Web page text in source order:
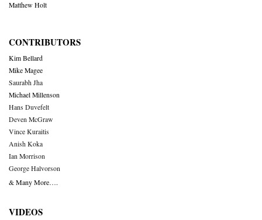
Matthew Holt
CONTRIBUTORS
Kim Bellard
Mike Magee
Saurabh Jha
Michael Millenson
Hans Duvefelt
Deven McGraw
Vince Kuraitis
Anish Koka
Ian Morrison
George Halvorson
& Many More….
VIDEOS